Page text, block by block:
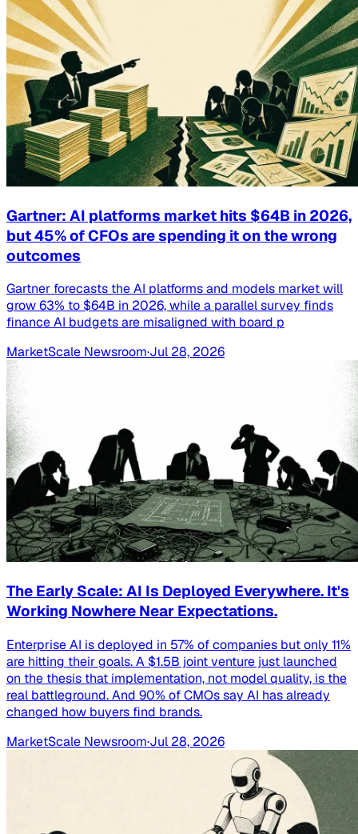
Gartner: AI platforms market hits $64B in 2026,
but 45% of CFOs are spending it on the wrong
outcomes
Gartner forecasts the AI platforms and models market will
grow 63% to $64B in 2026, while a parallel survey finds
finance AI budgets are misaligned with board p
MarketScale Newsroom·Jul 28, 2026
The Early Scale: AI Is Deployed Everywhere. It's
Working Nowhere Near Expectations.
Enterprise AI is deployed in 57% of companies but only 11%
are hitting their goals. A $1.5B joint venture just launched
on the thesis that implementation, not model quality, is the
real battleground. And 90% of CMOs say AI has already
changed how buyers find brands.
MarketScale Newsroom·Jul 28, 2026